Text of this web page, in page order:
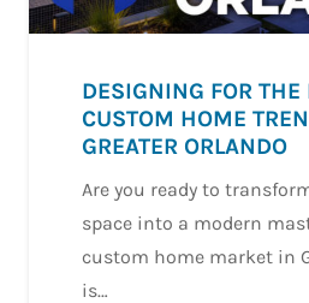
DESIGNING FOR THE
CUSTOM HOME
GREATER ORLANDO
Are you ready to
space into a modern
custom home market in
is…